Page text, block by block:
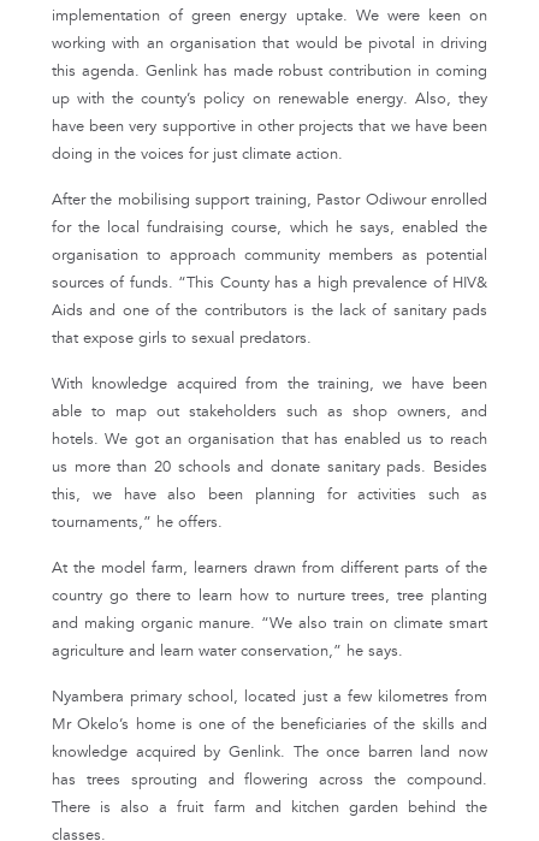
implementation of green energy uptake. We were keen on
working with an organisation that would be pivotal in driving
this agenda. Genlink has made robust contribution in coming
up with the county’s policy on renewable energy. Also, they
have been very supportive in other projects that we have been
doing in the voices for just climate action.
After the mobilising support training, Pastor Odiwour enrolled
for the local fundraising course, which he says, enabled the
organisation to approach community members as potential
sources of funds. “This County has a high prevalence of HIV&
Aids and one of the contributors is the lack of sanitary pads
that expose girls to sexual predators.
With knowledge acquired from the training, we have been
able to map out stakeholders such as shop owners, and
hotels. We got an organisation that has enabled us to reach
us more than 20 schools and donate sanitary pads. Besides
this, we have also been planning for activities such as
tournaments,” he offers.
At the model farm, learners drawn from different parts of the
country go there to learn how to nurture trees, tree planting
and making organic manure. “We also train on climate smart
agriculture and learn water conservation,” he says.
Nyambera primary school, located just a few kilometres from
Mr Okelo’s home is one of the beneficiaries of the skills and
knowledge acquired by Genlink. The once barren land now
has trees sprouting and flowering across the compound.
There is also a fruit farm and kitchen garden behind the
classes.